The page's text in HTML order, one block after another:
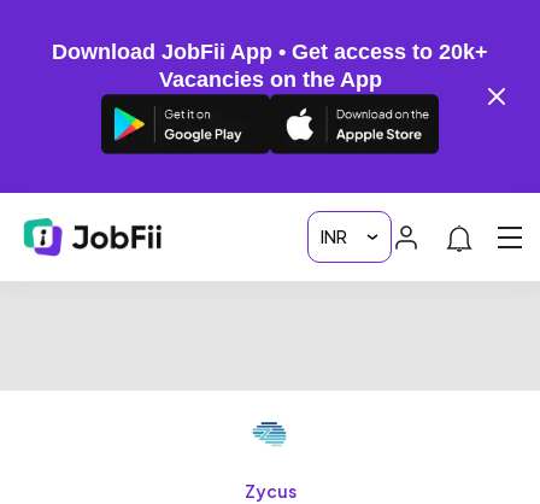
Download JobFii App • Get access to 20k+
Vacancies on the App
Zycus